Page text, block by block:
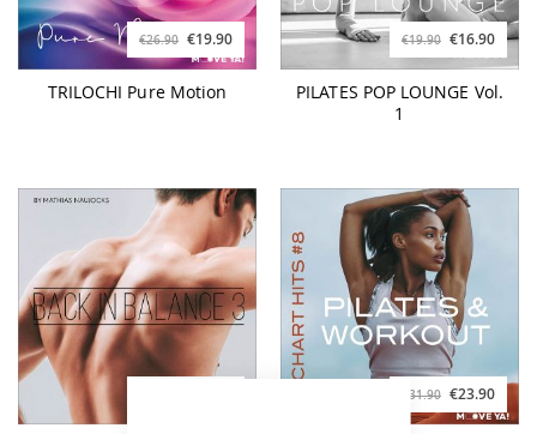
€26.90 €19.90
TRILOCHI Pure Motion
€19.90 €16.90
PILATES POP LOUNGE Vol.
1
€31.90 €23.90